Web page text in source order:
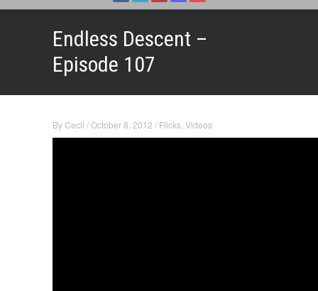
Endless Descent –
Episode 107
ByCecil /October 8, 2012 / Flicks Videos